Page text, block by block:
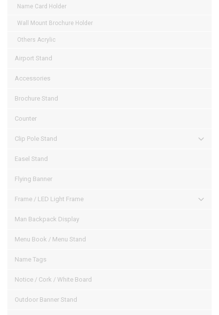
Name Card Holder
Wall Mount Brochure Holder
Others Acrylic
Airport Stand
Accessories
Brochure Stand
Counter
Clip Pole Stand
Easel Stand
Flying Banner
Frame / LED Light Frame
Man Backpack Display
Menu Book / Menu Stand
Name Tags
Notice / Cork / White Board
Outdoor Banner Stand